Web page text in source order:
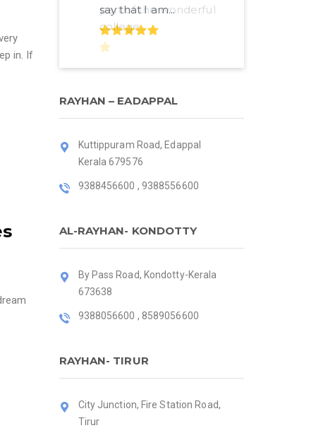
in. If
say that I am...
RAYHAN – EADAPPAL
Kuttippuram Road, Edappal
Kerala 679576
9388456600 , 9388556600
AL-RAYHAN- KONDOTTY
By Pass Road, Kondotty-Kerala
673638
9388056600 , 8589056600
RAYHAN- TIRUR
City Junction, Fire Station Road,
Tirur